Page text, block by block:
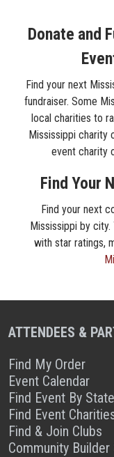
Donate and
Find your next
fundraiser. Some
local charities to
Mississippi charity
event charity
Find Your
Find your next
Mississippi by
with star ratings,
ATTENDEES &
Find My Order
Event Calendar
Find Event By State
Find Event
Find & Join Clubs
Community Builder